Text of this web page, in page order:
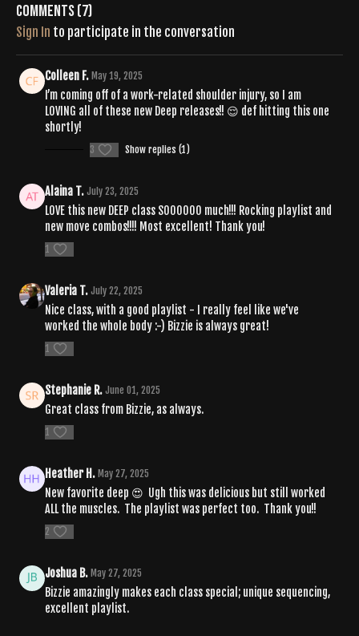
Comments (7)
Sign In to participate in the conversation
Colleen F. May 19, 2025
I’m coming off of a work-related shoulder injury, so I am
LOVING all of these new Deep releases!! 😌 def hitting this one
shortly!
3 Show replies (1)
Alaina T. July 23, 2025
LOVE this new DEEP class SOOOOOO much!!! Rocking playlist and
new move combos!!!! Most excellent! Thank you!
1
Valeria T. July 22, 2025
Nice class, with a good playlist - I really feel like we've
worked the whole body :-) Bizzie is always great!
1
Stephanie R. June 01, 2025
Great class from Bizzie, as always.
1
Heather H. May 27, 2025
New favorite deep 😍 Ugh this was delicious but still worked
ALL the muscles. The playlist was perfect too. Thank you!!
2
Joshua B. May 27, 2025
Bizzie amazingly makes each class special; unique sequencing,
excellent playlist.